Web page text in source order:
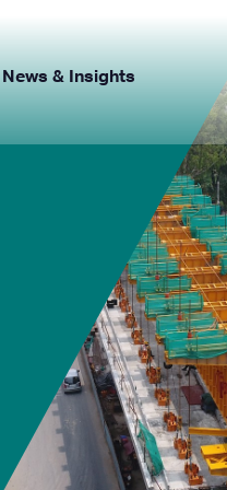
News & Insights